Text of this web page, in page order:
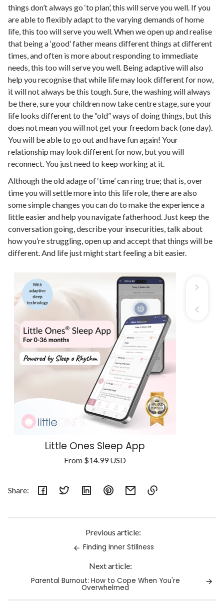
things don’t always go ‘to plan’, this will serve you well. If you
are able to flexibly adapt to the varying demands of home
life, this too will serve you well. When we open up and realise
that being a ‘good’ father means different things at different
times, and often is more about responding to immediate
needs, this too will serve you well. Being adaptive will also
help you recognise that while life may look different for now,
it will not always be this tough. Sure, the washing will always
be there, sure your children now take centre stage, sure your
life looks different to the “old” ways of doing things, but this
does not mean you will not get your freedom back (one day).
You will be able to go out and have fun again! Your
relationship may look different for now, but you will
reconnect. You just need to keep working at it.
Although the old adage of ‘time’ can ring true; that is, over
time you will settle more into this life role, there are also
some simple changes you can do to make the experience a
little easier and help you navigate fatherhood. Just keep the
conversation going, describe your insecurities, talk about
how you’re struggling, open up and accept that things will be
different. And life just might start feeling a bit easier.
Little Ones Sleep App
Regular
From $14.99 USD
Share:
copied
Previous article:
Finding Inner Stillness
Next article:
Parental Burnout: How to Cope When You're
Overwhelmed